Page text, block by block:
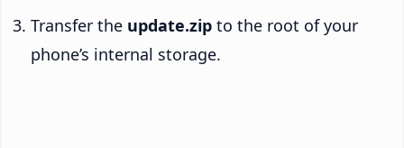
Transfer the update.zip to the root of your
phone’s internal storage.